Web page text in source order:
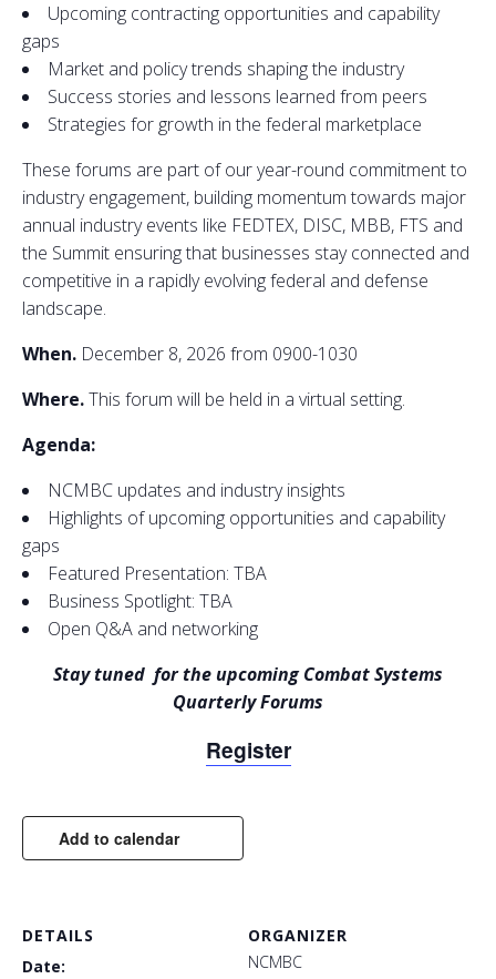
Upcoming contracting opportunities and capability
gaps
Market and policy trends shaping the industry
Success stories and lessons learned from peers
Strategies for growth in the federal marketplace
These forums are part of our year-round commitment to
industry engagement, building momentum towards major
annual industry events like FEDTEX, DISC, MBB, FTS and
the Summit ensuring that businesses stay connected and
competitive in a rapidly evolving federal and defense
landscape.
When. December 8, 2026 from 0900-1030
Where.This forum will be held in a virtual setting.
Agenda:
NCMBC updates and industry insights
Highlights of upcoming opportunities and capability
gaps
Featured Presentation: TBA
Business Spotlight: TBA
Open Q&A and networking
Stay tuned for the upcomingCombat Systems
Quarterly Forums
Register
Add to calendar
DETAILS
Date:
ORGANIZER
NCMBC